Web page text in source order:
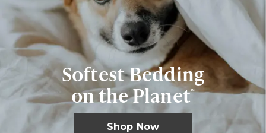
Softest Bedding
on the Planet™
Shop Now